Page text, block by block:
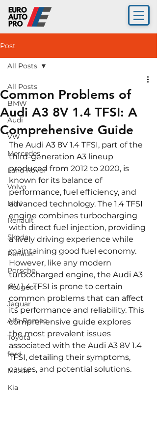
Post
All Posts
BMW
Audi
VW
Mercedes
Land Rover
Volvo
Mini
Renault
Skoda
Renault
Porsche
Peugeot
Jaguar
Alfa Romeo
Toyota
ford
Mazda
Kia
All Posts
Common Problems of
Audi A3 8V 1.4 TFSI: A
Comprehensive Guide
The Audi A3 8V 1.4 TFSI, part of the
third-generation A3 lineup
produced from 2012 to 2020, is
known for its balance of
performance, fuel efficiency, and
advanced technology. The 1.4 TFSI
engine combines turbocharging
with direct fuel injection, providing
a lively driving experience while
maintaining good fuel economy.
However, like any modern
turbocharged engine, the Audi A3
8V 1.4 TFSI is prone to certain
common problems that can affect
its performance and reliability. This
comprehensive guide explores
the most prevalent issues
associated with the Audi A3 8V 1.4
TFSI, detailing their symptoms,
causes, and potential solutions.